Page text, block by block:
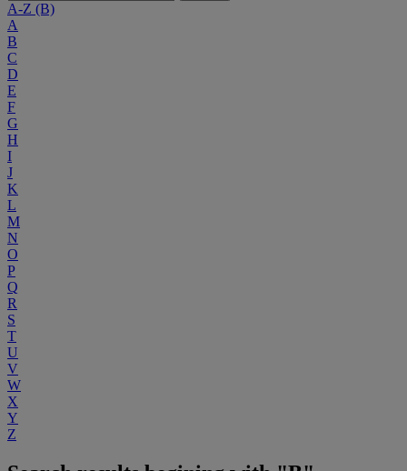
A-Z (B)
A
B
C
D
E
F
G
H
I
J
K
L
M
N
O
P
Q
R
S
T
U
V
W
X
Y
Z